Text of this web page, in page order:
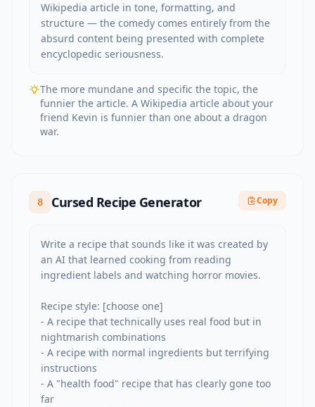
Wikipedia article in tone, formatting, and
structure — the comedy comes entirely from the
absurd content being presented with complete
encyclopedic seriousness.
The more mundane and specific the topic, the
funnier the article. A Wikipedia article about your
friend Kevin is funnier than one about a dragon
war.
8 Cursed Recipe Generator Copy
Write a recipe that sounds like it was created by
an AI that learned cooking from reading
ingredient labels and watching horror movies.
Recipe style: [choose one]
- A recipe that technically uses real food but in
nightmarish combinations
- A recipe with normal ingredients but terrifying
instructions
- A "health food" recipe that has clearly gone too
far